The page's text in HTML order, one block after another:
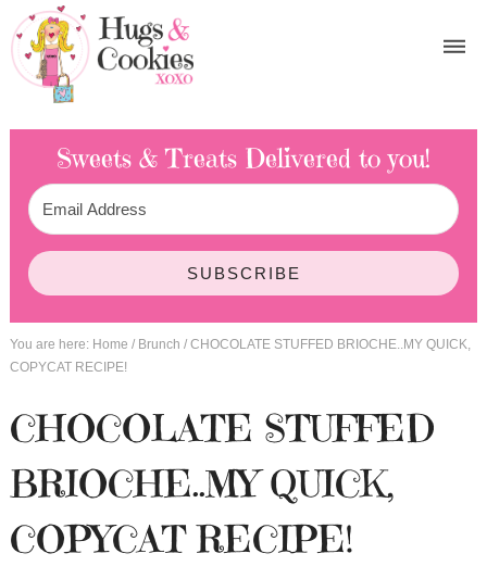
Sweets & Treats Delivered to you!
SUBSCRIBE
You are here: Home / Brunch /CHOCOLATE STUFFED BRIOCHE..MY QUICK,
COPYCAT RECIPE!
CHOCOLATE STUFFED
BRIOCHE..MY QUICK,
COPYCAT RECIPE!